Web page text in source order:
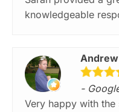
knowledgeable
-
Very happy with the